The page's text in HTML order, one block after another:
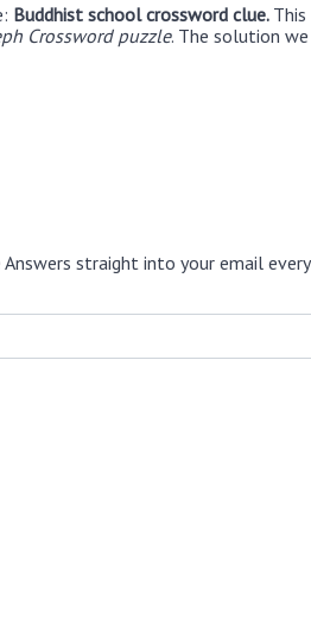
Buddhist school crossword clue. This
Crossword puzzle. The solution we
straight into your email every